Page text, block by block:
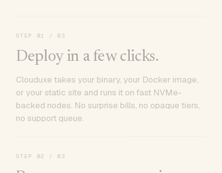
STEP 01 / 03
Deploy in a few clicks.
Clouduxe takes your binary, your Docker image,
or your static site and runs it on fast NVMe-
backed nodes. No surprise bills, no opaque tiers,
no support queue.
STEP 02 / 03